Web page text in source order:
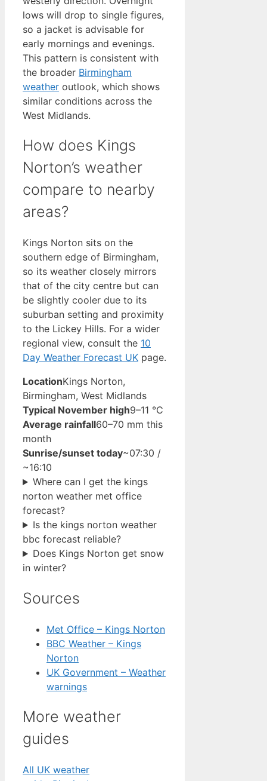
lows will drop to single figures,
so a jacket is advisable for
early mornings and evenings.
This pattern is consistent with
the broader Birmingham
weather outlook, which shows
similar conditions across the
West Midlands.
How does Kings
Norton’s weather
compare to nearby
areas?
Kings Norton sits on the
southern edge of Birmingham,
so its weather closely mirrors
that of the city centre but can
be slightly cooler due to its
suburban setting and proximity
to the Lickey Hills. For a wider
regional view, consult the 10
Day Weather Forecast UK page.
LocationKings Norton,
Birmingham, West Midlands
Typical November high9–11 °C
Average rainfall60–70 mm this
month
Sunrise/sunset today~07:30 /
~16:10
Where can I get the kings
norton weather met office
forecast?
Is the kings norton weather
bbc forecast reliable?
Does Kings Norton get snow
in winter?
Sources
Met Office – Kings Norton
BBC Weather – Kings
Norton
UK Government – Weather
warnings
More weather
guides
All UK weather